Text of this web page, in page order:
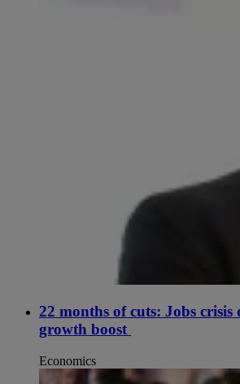
22 months of cuts: Jobs crisis
growth boost
Economics